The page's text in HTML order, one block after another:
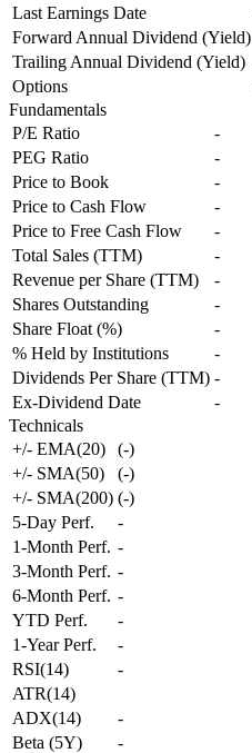
Last Earnings Date
Forward Annual Dividend (Yield)
Trailing Annual Dividend (Yield)
Options
Fundamentals
P/E Ratio
-
PEG Ratio
-
Price to Book
-
Price to Cash Flow
-
Price to Free Cash Flow
-
Total Sales (TTM)
-
Revenue per Share (TTM)
-
Shares Outstanding
-
Share Float (%)
-
% Held by Institutions
-
Dividends Per Share (TTM) -
Ex-Dividend Date
-
Technicals
+/- EMA(20)
(-)
+/- SMA(50)
(-)
+/- SMA(200) (-)
5-Day Perf.
-
1-Month Perf. -
3-Month Perf. -
6-Month Perf. -
YTD Perf.
-
1-Year Perf.
-
RSI(14)
-
ATR(14)
ADX(14)
-
Beta (5Y)
-